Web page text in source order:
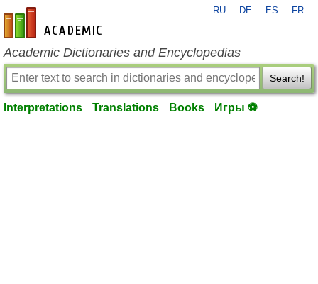
en-academic.com
RU DE ES FR
Academic Dictionaries and Encyclopedias
Search!
Interpretations Translations Books Игры ⚽